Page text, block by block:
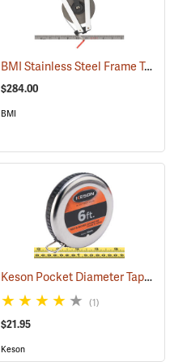
(40044) BMI Stainless Steel Frame Tape, 200´ in Inches
$284.00
BMI
Keson Pocket Diameter Tape Model PD618
(1)
$21.95
Keson